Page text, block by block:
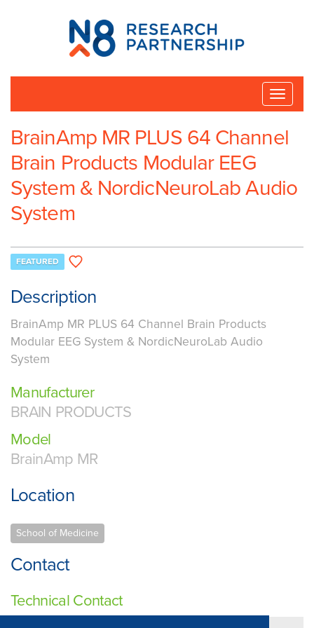
N8
Research
Partnership
Toggle
BrainAmp MR PLUS 64 Channel
Brain Products Modular EEG
System & NordicNeuroLab Audio
System
FEATURED
Description
BrainAmp MR PLUS 64 Channel Brain Products
Modular EEG System & NordicNeuroLab Audio
System
Manufacturer
BRAIN PRODUCTS
Model
BrainAmp MR
Location
School of Medicine
Contact
Technical Contact